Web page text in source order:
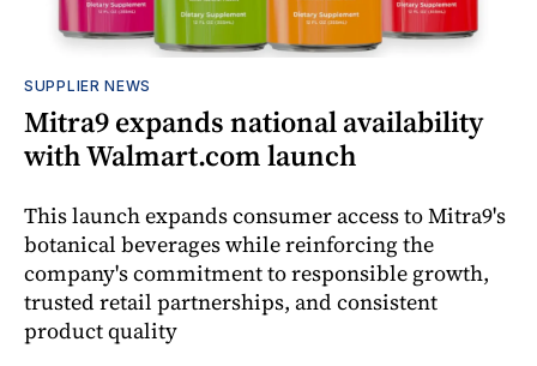
SUPPLIER NEWS
Mitra9 expands national availability
with Walmart.com launch
This launch expands consumer access to Mitra9's
botanical beverages while reinforcing the
company's commitment to responsible growth,
trusted retail partnerships, and consistent
product quality